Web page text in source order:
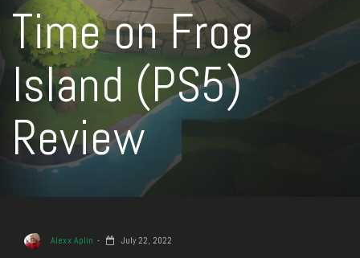
Time on Frog
Island (PS5)
Review
Alexx Aplin July 22, 2022